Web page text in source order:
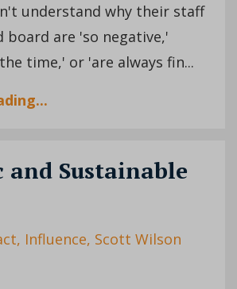
understand why their staff
board are 'so negative,'
time,' or 'are always fin...
and Sustainable
Influence Scott Wilson